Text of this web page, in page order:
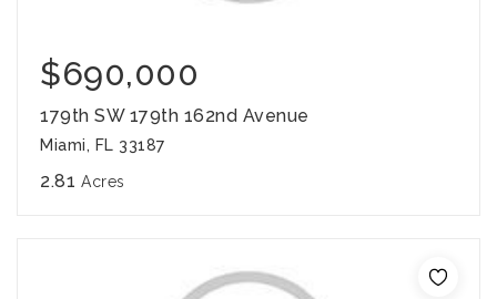
$690,000
179th SW 179th 162nd Avenue
Miami, FL 33187
2.81 Acres